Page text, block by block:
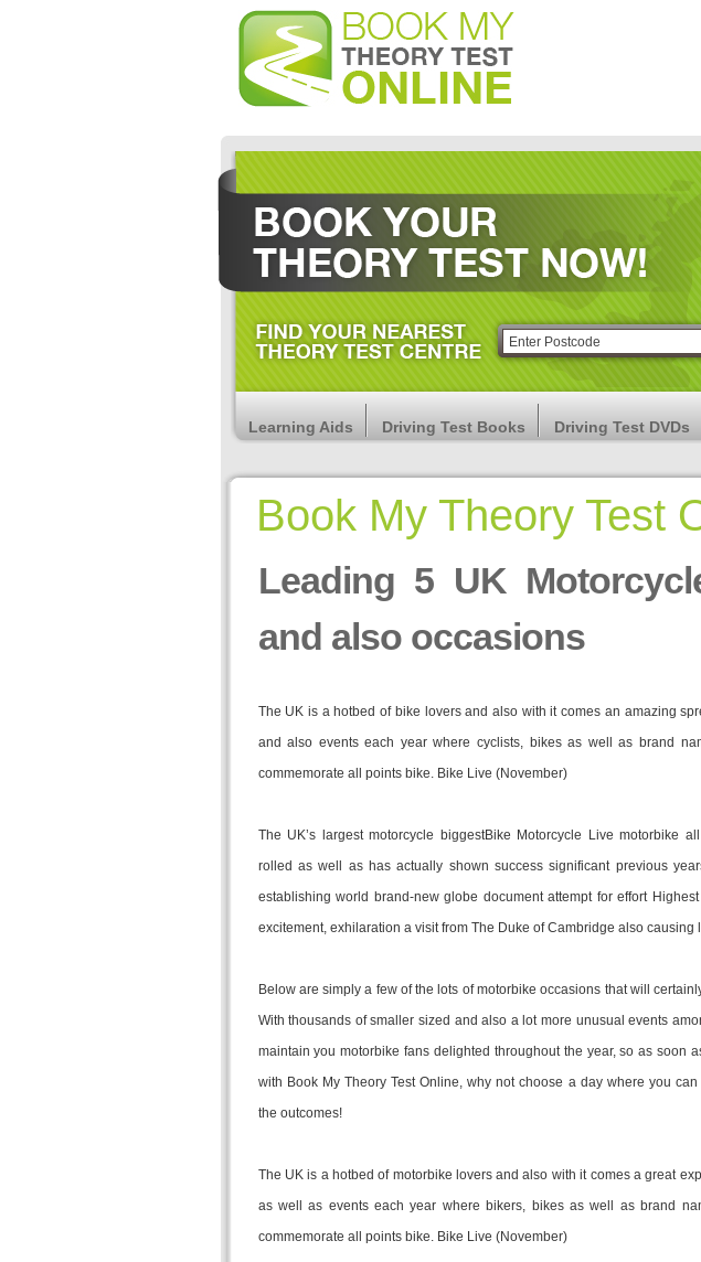
Learning Aids Driving Test Books Driving Test DVDs
Book My Theory Test
Leading 5 UK
and also occasions
The UK is a hotbed of bike lovers and also with it comes an amazing
and also events each year where cyclists, bikes as well as brand
commemorate all points bike. Bike Live (November)
The UK’s largest motorcycle biggestBike Motorcycle Live motorbike
rolled as well as has actually shown success significant previous
establishing world brand-new globe document attempt for effort
excitement, exhilaration a visit from The Duke of Cambridge also causing
Below are simply a few of the lots of motorbike occasions that will
With thousands of smaller sized and also a lot more unusual events
maintain you motorbike fans delighted throughout the year, so as soon
with Book My Theory Test Online, why not choose a day where you
the outcomes!
The UK is a hotbed of motorbike lovers and also with it comes a great
as well as events each year where bikers, bikes as well as brand
commemorate all points bike. Bike Live (November)